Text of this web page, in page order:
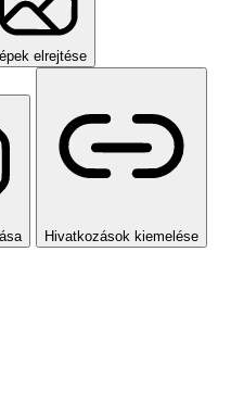
elrejtése
Hivatkozások kiemelése